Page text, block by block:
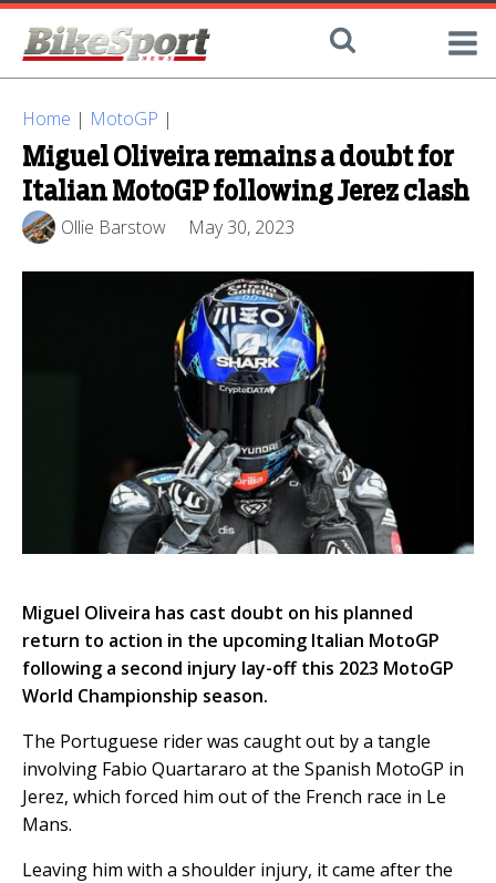
Home | MotoGP |
Miguel Oliveira remains a doubt for
Italian MotoGP following Jerez clash
Ollie Barstow May 30, 2023
Miguel Oliveira has cast doubt on his planned
return to action in the upcoming Italian MotoGP
following a second injury lay-off this 2023 MotoGP
World Championship season.
The Portuguese rider was caught out by a tangle
involving Fabio Quartararo at the Spanish MotoGP in
Jerez, which forced him out of the French race in Le
Mans.
Leaving him with a shoulder injury, it came after the